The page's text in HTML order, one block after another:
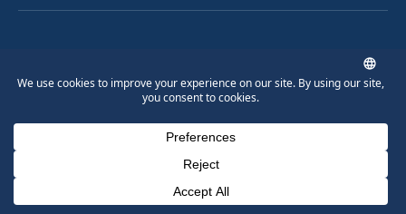
Disclaimer
Workers' Compensation Scranton Truck
Phone Number for calling Email Address